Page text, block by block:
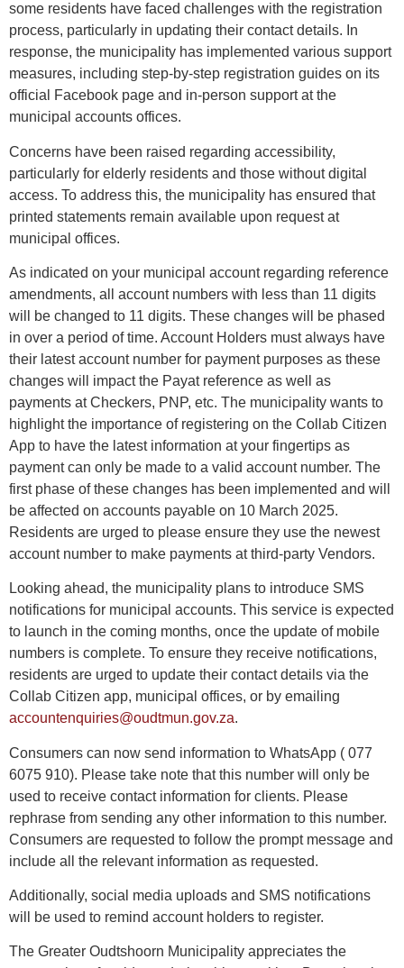
some residents have faced challenges with the registration
process, particularly in updating their contact details. In
response, the municipality has implemented various support
measures, including step-by-step registration guides on its
official Facebook page and in-person support at the
municipal accounts offices.
Concerns have been raised regarding accessibility,
particularly for elderly residents and those without digital
access. To address this, the municipality has ensured that
printed statements remain available upon request at
municipal offices.
As indicated on your municipal account regarding reference
amendments, all account numbers with less than 11 digits
will be changed to 11 digits. These changes will be phased
in over a period of time. Account Holders must always have
their latest account number for payment purposes as these
changes will impact the Payat reference as well as
payments at Checkers, PNP, etc. The municipality wants to
highlight the importance of registering on the Collab Citizen
App to have the latest information at your fingertips as
payment can only be made to a valid account number. The
first phase of these changes has been implemented and will
be affected on accounts payable on 10 March 2025.
Residents are urged to please ensure they use the newest
account number to make payments at third-party Vendors.
Looking ahead, the municipality plans to introduce SMS
notifications for municipal accounts. This service is expected
to launch in the coming months, once the update of mobile
numbers is complete. To ensure they receive notifications,
residents are urged to update their contact details via the
Collab Citizen app, municipal offices, or by emailing
accountenquiries@oudtmun.gov.za.
Consumers can now send information to WhatsApp ( 077
6075 910). Please take note that this number will only be
used to receive contact information for clients. Please
rephrase from sending any other information to this number.
Consumers are requested to follow the prompt message and
include all the relevant information as requested.
Additionally, social media uploads and SMS notifications
will be used to remind account holders to register.
The Greater Oudtshoorn Municipality appreciates the